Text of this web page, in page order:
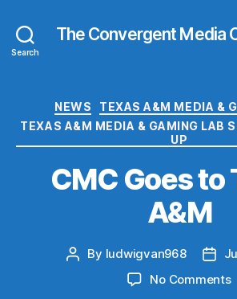
Search
The Convergent Media
NEWS
TEXAS A&M MEDIA &
TEXAS A&M MEDIA & GAMING LAB
UP
CMC Goes to
A&M
Post
By ludwigvan968
Post
date
No Commentson